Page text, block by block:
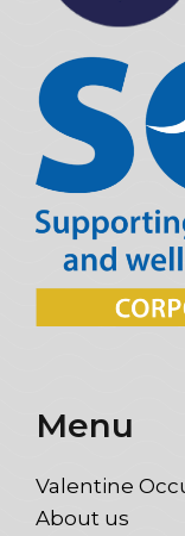
Menu
Valentine
About us